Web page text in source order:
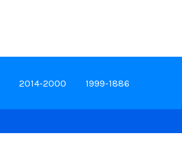
2014-2000 1999-1886